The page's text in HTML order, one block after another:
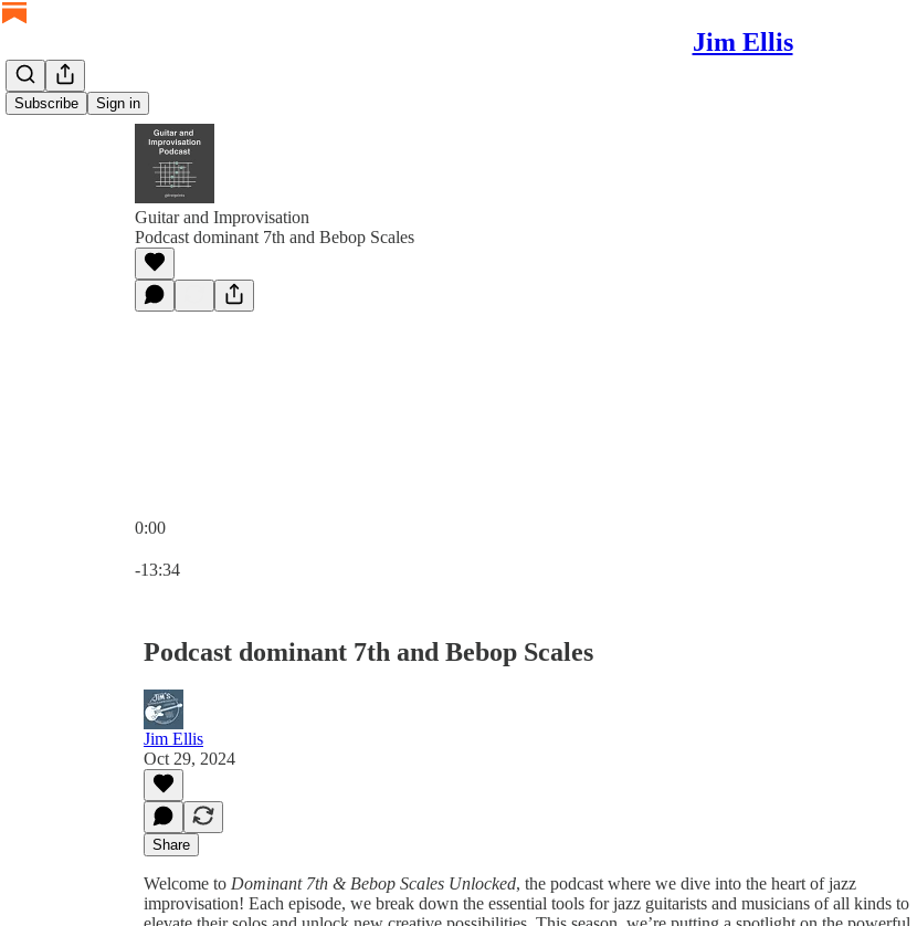
Jim Ellis
Subscribe Sign in
Guitar and Improvisation
Podcast dominant 7th and Bebop Scales
0:00
-13:34
Podcast dominant 7th and Bebop Scales
Jim Ellis
Oct 29, 2024
Share
Welcome to Dominant 7th & Bebop Scales Unlocked, the podcast where we dive into the heart of jazz
improvisation! Each episode, we break down the essential tools for jazz guitarists and musicians of all kinds to